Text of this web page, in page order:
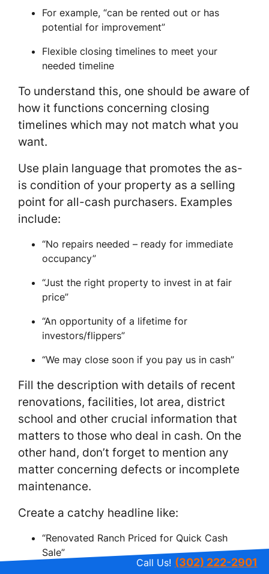
For example, “can be rented out or has
potential for improvement”
Flexible closing timelines to meet your
needed timeline
To understand this, one should be aware of
how it functions concerning closing
timelines which may not match what you
want.
Use plain language that promotes the as-
is condition of your property as a selling
point for all-cash purchasers. Examples
include:
“No repairs needed – ready for immediate
occupancy”
“Just the right property to invest in at fair
price”
“An opportunity of a lifetime for
investors/flippers”
“We may close soon if you pay us in cash”
Fill the description with details of recent
renovations, facilities, lot area, district
school and other crucial information that
matters to those who deal in cash. On the
other hand, don’t forget to mention any
matter concerning defects or incomplete
maintenance.
Create a catchy headline like:
“Renovated Ranch Priced for Quick Cash
Sale”
Call Us! (302) 222-2901